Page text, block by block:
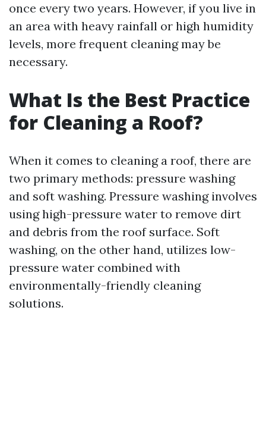
once every two years. However, if you live in
an area with heavy rainfall or high humidity
levels, more frequent cleaning may be
necessary.
What Is the Best Practice
for Cleaning a Roof?
When it comes to cleaning a roof, there are
two primary methods: pressure washing
and soft washing. Pressure washing involves
using high-pressure water to remove dirt
and debris from the roof surface. Soft
washing, on the other hand, utilizes low-
pressure water combined with
environmentally-friendly cleaning
solutions.